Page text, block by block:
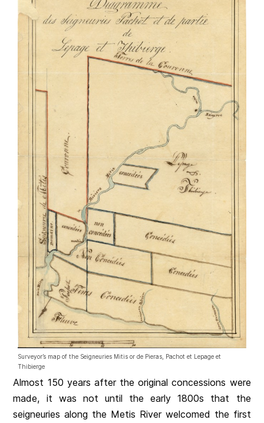
Surveyor’s map of the Seigneuries Mitis or de Pieras, Pachot et Lepage et
Thibierge
Almost 150 years after the original concessions were
made, it was not until the early 1800s that the
seigneuries along the Metis River welcomed the first